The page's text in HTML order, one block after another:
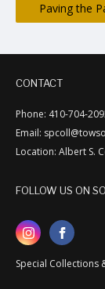
Paving the
CONTACT
Phone: 410-704-
Email:
Location: Albert S.
FOLLOW US ON
Special Collections